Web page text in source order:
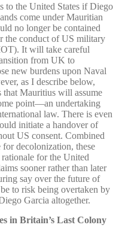
to the United States if Diego
come under Mauritian
no longer be contained
the conduct of US military
It will take careful
from UK to
new burdens upon Naval
as I describe below,
that Mauritius will assume
point—an undertaking
law. There is even
initiate a handover of
US consent. Combined
decolonization, these
for the United
sooner rather than later
say over the future of
to risk being overtaken by
Garcia altogether.
in Britain’s Last Colony